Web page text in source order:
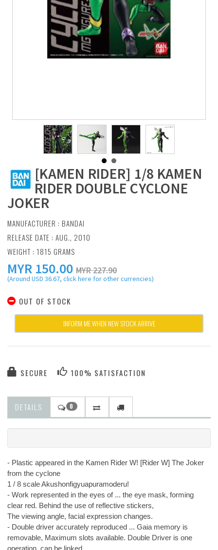
[KAMEN RIDER] 1/8 KAMEN
RIDER DOUBLE CYCLONE
JOKER
MANUFACTURER : BANDAI
RELEASE DATE : AUG., 2010
WEIGHT : 1815 GRAMS
MYR 150.00 MYR 227.90
(Around USD 36.67, click here for other currencies)
OUT OF STOCK
INFORM ME WHEN NEW STOCK ARRIVE
SECURE 100% SATISFACTION
DETAILS 0
- Plastic appeared in the Kamen Rider W! [Rider W] The Joker
from the cyclone
1 / 8 scale Akushonfigyuapuramoderu!
- Work represented in the eyes of ... the eye mask, forming
clear red. Behind the use of reflective stickers,
The viewing angle, facial expression changes.
- Double driver accurately reproduced ... Gaia memory is
removable, Maximum slots available. Double Driver is one